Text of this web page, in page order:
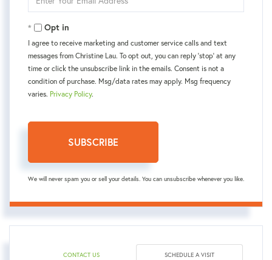
Your
Opt in
I agree to receive marketing and customer service calls and text
messages from Christine Lau. To opt out, you can reply 'stop' at any
time or click the unsubscribe link in the emails. Consent is not a
condition of purchase. Msg/data rates may apply. Msg frequency
varies. Privacy Policy.
SUBSCRIBE
We will never spam you or sell your details. You can unsubscribe whenever you like.
CONTACT US SCHEDULE A VISIT